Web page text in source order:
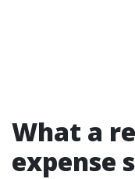
What a
expense